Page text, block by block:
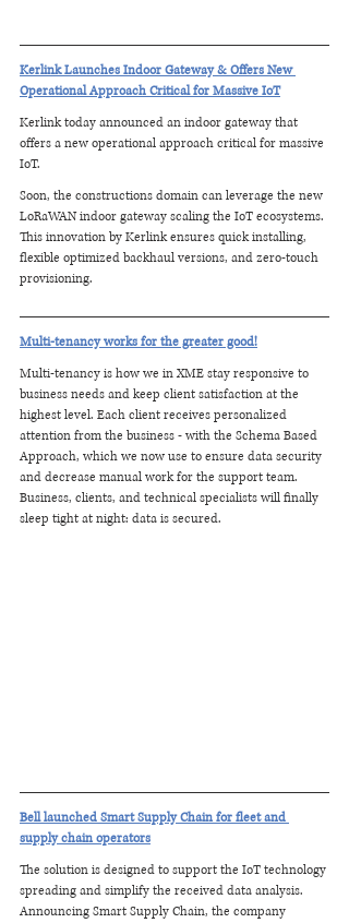
Kerlink Launches Indoor Gateway & Offers New
Operational Approach Critical for Massive IoT
Kerlink today announced an indoor gateway that
offers a new operational approach critical for massive
IoT.
Soon, the constructions domain can leverage the new
LoRaWAN indoor gateway scaling the IoT ecosystems.
This innovation by Kerlink ensures quick installing,
flexible optimized backhaul versions, and zero-touch
provisioning.
Multi-tenancy works for the greater good!
Multi-tenancy is how we in XME stay responsive to
business needs and keep client satisfaction at the
highest level. Each client receives personalized
attention from the business - with the Schema Based
Approach, which we now use to ensure data security
and decrease manual work for the support team.
Business, clients, and technical specialists will finally
sleep tight at night: data is secured.
Bell launched Smart Supply Chain for fleet and
supply chain operators
The solution is designed to support the IoT technology
spreading and simplify the received data analysis.
Announcing Smart Supply Chain, the company